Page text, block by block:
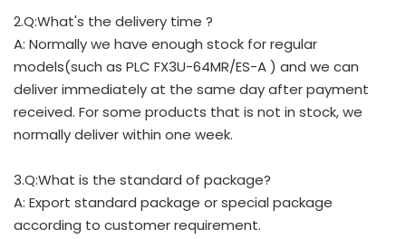
2.Q:What's the delivery time ?
A: Normally we have enough stock for regular
models(such as PLC FX3U-64MR/ES-A ) and we can
deliver immediately at the same day after payment
received. For some products that is not in stock, we
normally deliver within one week.
3.Q:What is the standard of package?
A: Export standard package or special package
according to customer requirement.